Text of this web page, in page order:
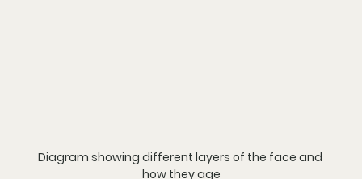
Diagram showing different layers of the face and
how they age